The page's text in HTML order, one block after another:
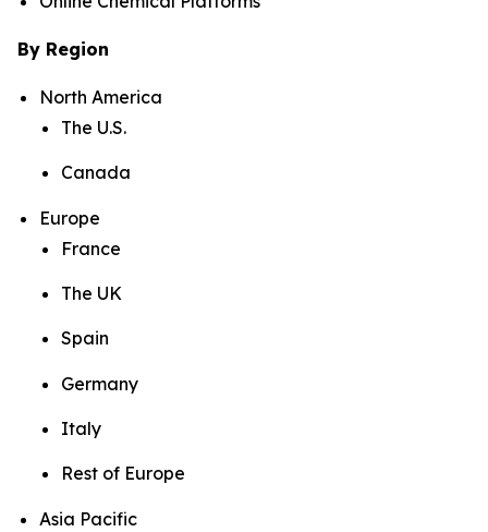
By Region
North America
The U.S.
Canada
Europe
France
The UK
Spain
Germany
Italy
Rest of Europe
Asia Pacific